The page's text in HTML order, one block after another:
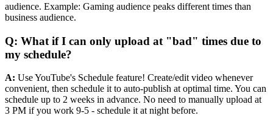
audience. Example: Gaming audience peaks different times than
business audience.
Q: What if I can only upload at "bad" times due to
my schedule?
A: Use YouTube's Schedule feature! Create/edit video whenever
convenient, then schedule it to auto-publish at optimal time. You can
schedule up to 2 weeks in advance. No need to manually upload at
3 PM if you work 9-5 - schedule it at night before.